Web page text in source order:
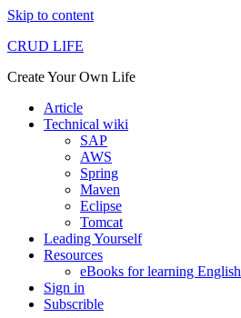
Skip to content
CRUD LIFE
Create Your Own Life
Article
Technical wiki
SAP
AWS
Spring
Maven
Eclipse
Tomcat
Leading Yourself
Resources
eBooks for learning English
Sign in
Subscrible